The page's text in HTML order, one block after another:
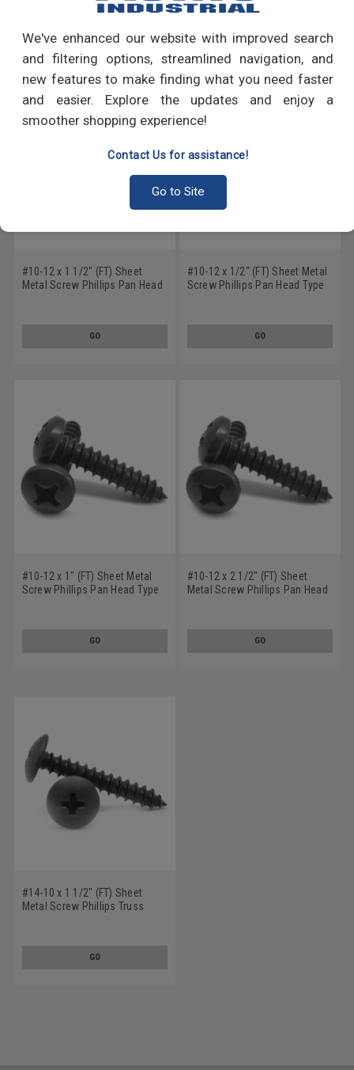
We've enhanced our website with improved search
and filtering options, streamlined navigation, and
new features to make finding what you need faster
and easier. Explore the updates and enjoy a
smoother shopping experience!
Contact Us for assistance!
Go to Site
Write a Review
RECOMMENDED PRODUCTS
#10-12 x 1 1/2" (FT) Sheet
Metal Screw Phillips Pan Head
GO
#10-12 x 1/2" (FT) Sheet Metal
Screw Phillips Pan Head Type
GO
#10-12 x 1" (FT) Sheet Metal
Screw Phillips Pan Head Type
GO
#10-12 x 2 1/2" (FT) Sheet
Metal Screw Phillips Pan Head
GO
#14-10 x 1 1/2" (FT) Sheet
Metal Screw Phillips Truss
GO